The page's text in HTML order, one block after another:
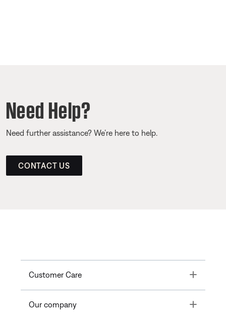
Need Help?
Need further assistance? We’re here to help.
CONTACT US
Customer Care Toggle
Our company Toggle